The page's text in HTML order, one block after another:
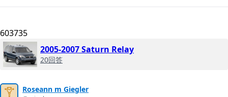
603735
2005-2007 Saturn Relay
20回答
Roseann m Giegler